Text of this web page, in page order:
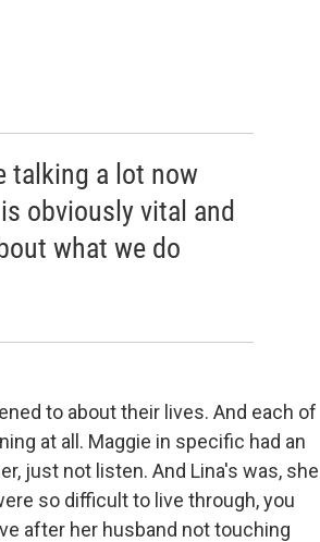
talking a lot now
obviously vital and
what we do
to about their lives. And each of
at all. Maggie in specific had an
just not listen. And Lina's was, she
so difficult to live through, you
after her husband not touching